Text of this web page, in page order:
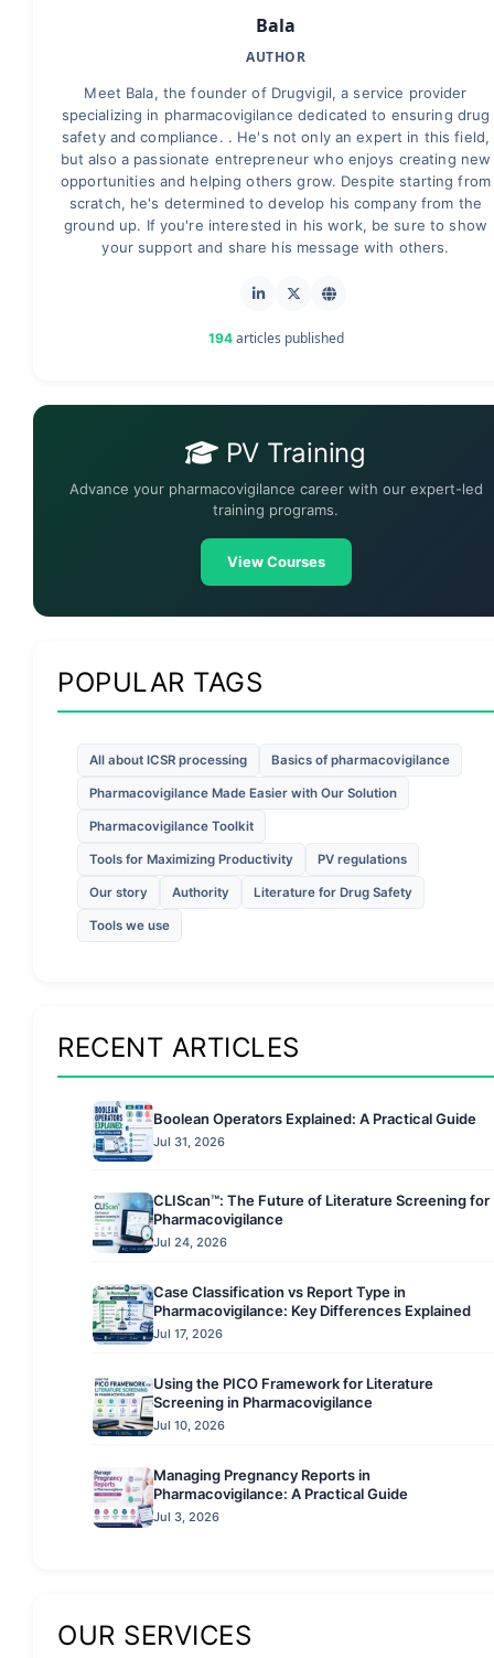
Bala
AUTHOR
Meet Bala, the founder of Drugvigil, a service provider
specializing in pharmacovigilance dedicated to ensuring drug
safety and compliance. . He's not only an expert in this field,
but also a passionate entrepreneur who enjoys creating new
opportunities and helping others grow. Despite starting from
scratch, he's determined to develop his company from the
ground up. If you're interested in his work, be sure to show
your support and share his message with others.
194articles published
PV Training
Advance your pharmacovigilance career with our expert-led
training programs.
View Courses
POPULAR TAGS
All about ICSR processing Basics of pharmacovigilance
Pharmacovigilance Made Easier with Our Solution
Pharmacovigilance Toolkit
Tools for Maximizing Productivity PV regulations
Our story Authority Literature for Drug Safety
Tools we use
RECENT ARTICLES
Boolean Operators Explained: A Practical Guide
Jul 31, 2026
CLIScan™: The Future of Literature Screening for
Pharmacovigilance
Jul 24, 2026
Case Classification vs Report Type in
Pharmacovigilance: Key Differences Explained
Jul 17, 2026
Using the PICO Framework for Literature
Screening in Pharmacovigilance
Jul 10, 2026
Managing Pregnancy Reports in
Pharmacovigilance: A Practical Guide
Jul 3, 2026
OUR SERVICES